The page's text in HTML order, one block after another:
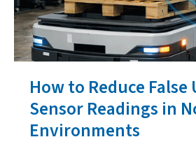
How to Reduce
Sensor Readings in
Environments